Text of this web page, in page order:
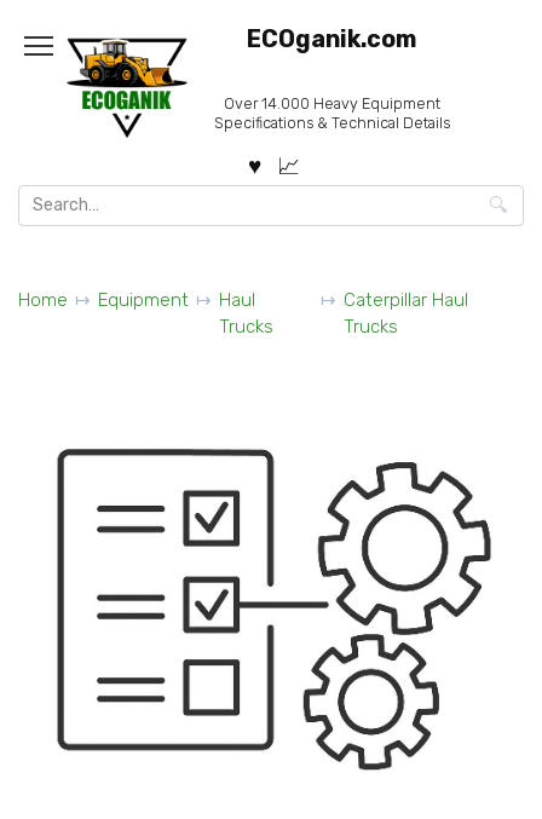
content
ECOganik.com
Over 14.000 Heavy Equipment
Specifications & Technical Details
Search
for:
Home Equipment
Haul
Trucks
Caterpillar Haul
Trucks